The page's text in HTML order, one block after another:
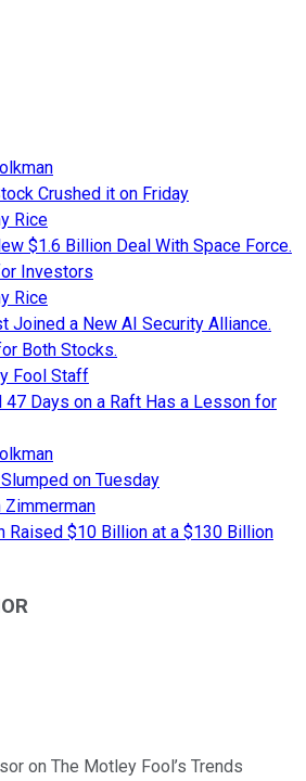
Crushed it on Friday
Rice
$1.6 Billion Deal With Space Force.
Investors
Rice
Joined a New AI Security Alliance.
Both Stocks.
Fool Staff
47 Days on a Raft Has a Lesson for
on Tuesday
Zimmerman
Raised $10 Billion at a $130 Billion
on The Motley Fool’s Trends